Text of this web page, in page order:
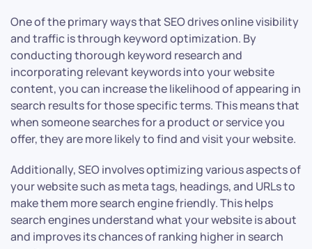
One of the primary ways that SEO drives online visibility
and traffic is through keyword optimization. By
conducting thorough keyword research and
incorporating relevant keywords into your website
content, you can increase the likelihood of appearing in
search results for those specific terms. This means that
when someone searches for a product or service you
offer, they are more likely to find and visit your website.
Additionally, SEO involves optimizing various aspects of
your website such as meta tags, headings, and URLs to
make them more search engine friendly. This helps
search engines understand what your website is about
and improves its chances of ranking higher in search